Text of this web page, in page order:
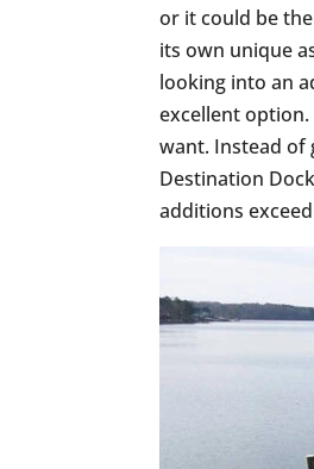
or it could be
its own unique
looking into an
excellent
want. Instead of
Destination
additions